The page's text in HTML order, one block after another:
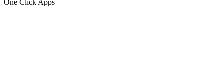
One Click Apps